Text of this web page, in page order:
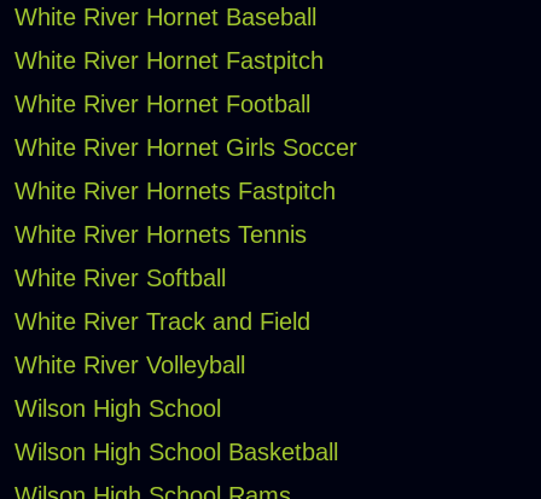
White River Hornet Baseball
White River Hornet Fastpitch
White River Hornet Football
White River Hornet Girls Soccer
White River Hornets Fastpitch
White River Hornets Tennis
White River Softball
White River Track and Field
White River Volleyball
Wilson High School
Wilson High School Basketball